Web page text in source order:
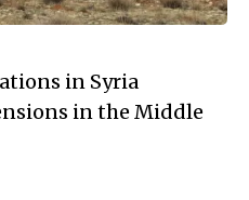
in Syria
in the Middle